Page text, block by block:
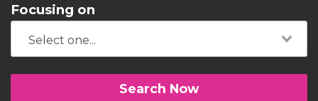
Focusing on
Search Now